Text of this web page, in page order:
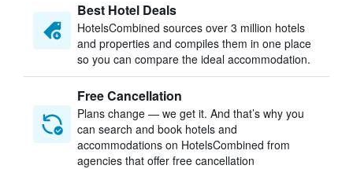
Best Hotel Deals
HotelsCombined sources over 3 million hotels
and properties and compiles them in one place
so you can compare the ideal accommodation.
Free Cancellation
Plans change — we get it. And that’s why you
can search and book hotels and
accommodations on HotelsCombined from
agencies that offer free cancellation